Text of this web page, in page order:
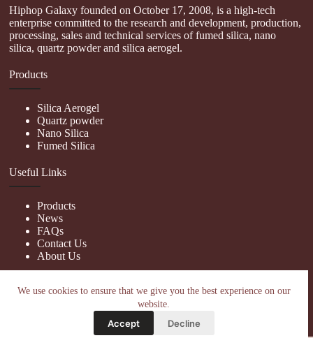
We use cookies to ensure that we give you the best experience on our
website.
Accept Decline
Hiphop Galaxy founded on October 17, 2008, is a high-tech
enterprise committed to the research and development, production,
processing, sales and technical services of fumed silica, nano
silica, quartz powder and silica aerogel.
Products
Silica Aerogel
Quartz powder
Nano Silica
Fumed Silica
Useful Links
Products
News
FAQs
Contact Us
About Us
nanotrun@yahoo.com